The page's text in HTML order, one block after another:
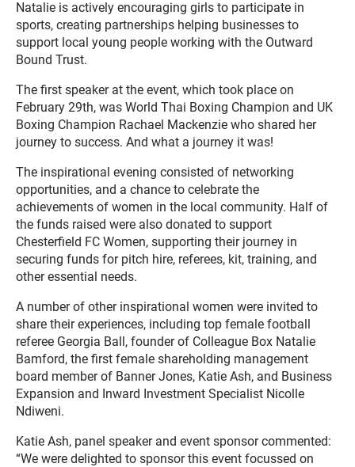
Natalie is actively encouraging girls to participate in
sports, creating partnerships helping businesses to
support local young people working with the Outward
Bound Trust.
The first speaker at the event, which took place on
February 29th, was World Thai Boxing Champion and UK
Boxing Champion Rachael Mackenzie who shared her
journey to success. And what a journey it was!
The inspirational evening consisted of networking
opportunities, and a chance to celebrate the
achievements of women in the local community. Half of
the funds raised were also donated to support
Chesterfield FC Women, supporting their journey in
securing funds for pitch hire, referees, kit, training, and
other essential needs.
A number of other inspirational women were invited to
share their experiences, including top female football
referee Georgia Ball, founder of Colleague Box Natalie
Bamford, the first female shareholding management
board member of Banner Jones, Katie Ash, and Business
Expansion and Inward Investment Specialist Nicolle
Ndiweni.
Katie Ash, panel speaker and event sponsor commented:
“We were delighted to sponsor this event focussed on